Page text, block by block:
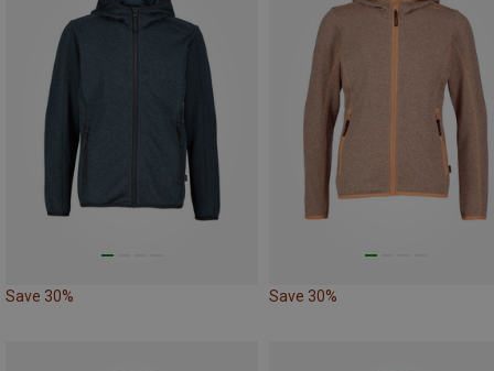
Save 30% Save 30%